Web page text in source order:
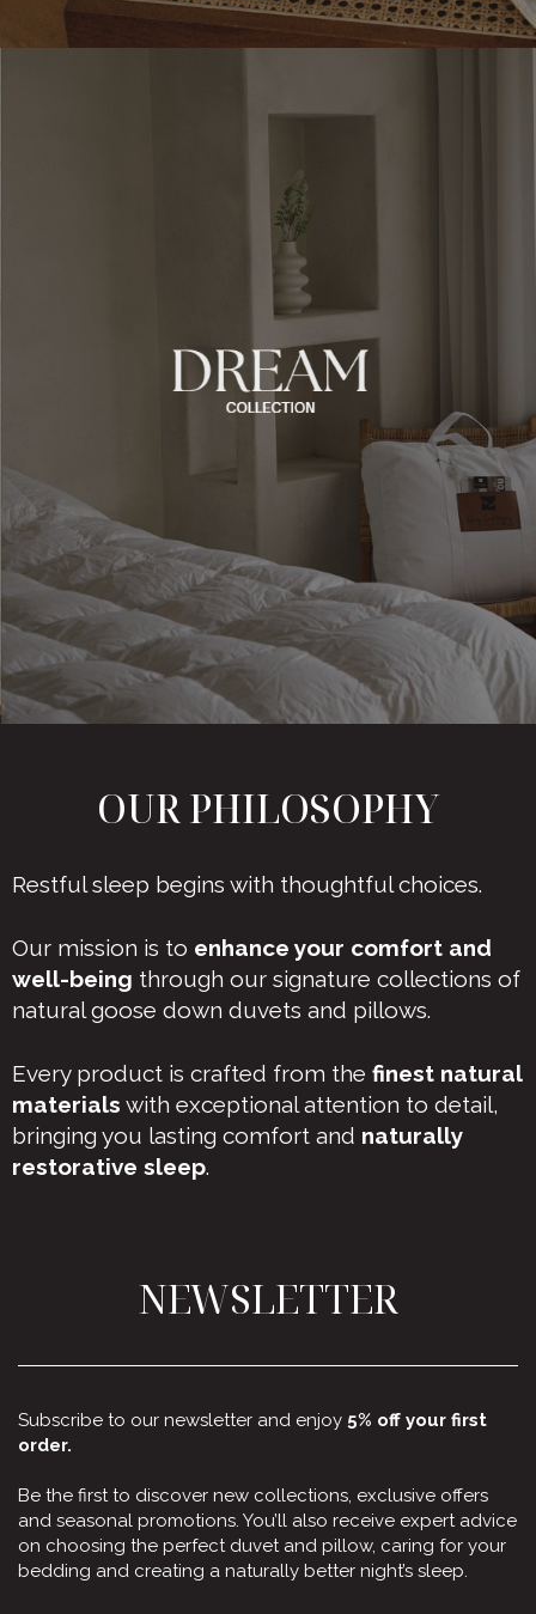
OUR PHILOSOPHY
Restful sleep begins with thoughtful choices.
Our mission is to enhance your comfort and
well-being through our signature collections of
natural goose down duvets and pillows.
Every product is crafted from the finest natural
materials with exceptional attention to detail,
bringing you lasting comfort and naturally
restorative sleep.
NEWSLETTER
Subscribe to our newsletter and enjoy 5% off your first
order.
Be the first to discover new collections, exclusive offers
and seasonal promotions. You’ll also receive expert advice
on choosing the perfect duvet and pillow, caring for your
bedding and creating a naturally better night’s sleep.